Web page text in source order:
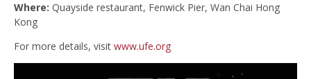
Where: Quayside restaurant, Fenwick Pier, Wan Chai Hong
Kong
For more details, visit www.ufe.org